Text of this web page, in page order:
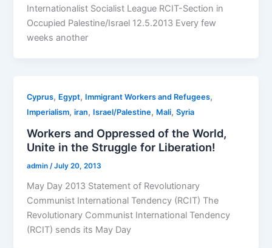
Internationalist Socialist League RCIT-Section in
Occupied Palestine/Israel 12.5.2013 Every few
weeks another
Cyprus, Egypt, Immigrant Workers and Refugees,
Imperialism,iran, Israel/Palestine, Mali,Syria
Workers and Oppressed of the World,
Unite in the Struggle for Liberation!
admin/July 20, 2013
May Day 2013 Statement of Revolutionary
Communist International Tendency (RCIT) The
Revolutionary Communist International Tendency
(RCIT) sends its May Day